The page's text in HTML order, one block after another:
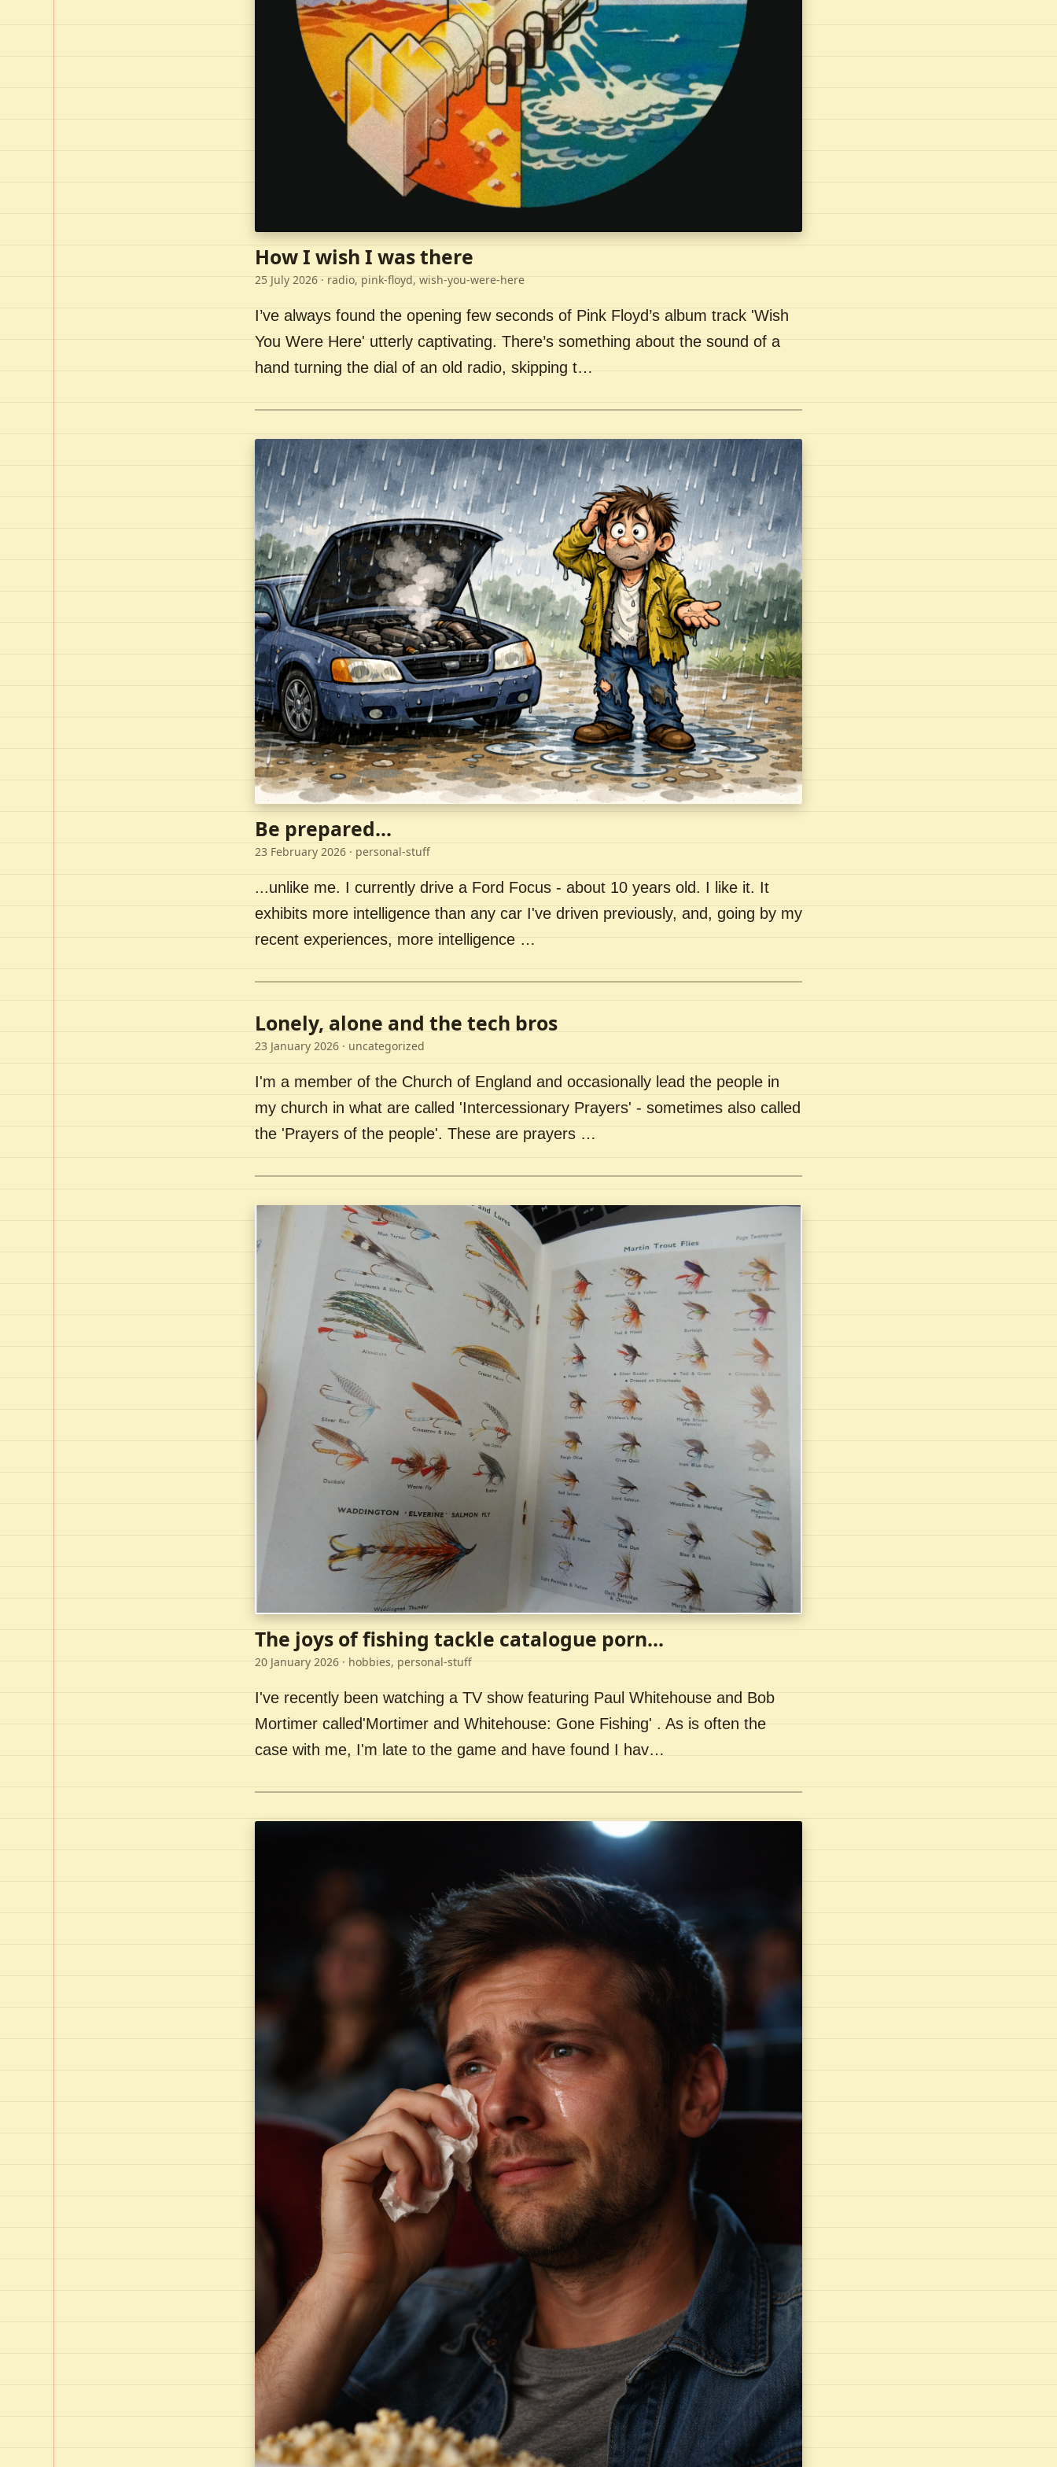
How I wish I was there
25 July 2026 · radio, pink-floyd, wish-you-were-here
I’ve always found the opening few seconds of Pink Floyd’s album track 'Wish
You Were Here' utterly captivating. There’s something about the sound of a
hand turning the dial of an old radio, skipping t…
Be prepared...
23 February 2026 · personal-stuff
...unlike me. I currently drive a Ford Focus - about 10 years old. I like it. It
exhibits more intelligence than any car I've driven previously, and, going by my
recent experiences, more intelligence …
Lonely, alone and the tech bros
23 January 2026 · uncategorized
I'm a member of the Church of England and occasionally lead the people in
my church in what are called 'Intercessionary Prayers' - sometimes also called
the 'Prayers of the people'. These are prayers …
The joys of fishing tackle catalogue porn...
20 January 2026 · hobbies, personal-stuff
I've recently been watching a TV show featuring Paul Whitehouse and Bob
Mortimer called'Mortimer and Whitehouse: Gone Fishing' . As is often the
case with me, I'm late to the game and have found I hav…